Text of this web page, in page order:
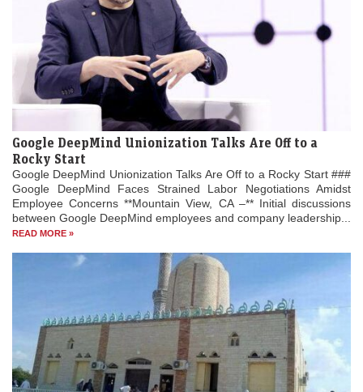
Google DeepMind Unionization Talks Are Off to a
Rocky Start
Google DeepMind Unionization Talks Are Off to a Rocky Start ###
Google DeepMind Faces Strained Labor Negotiations Amidst
Employee Concerns **Mountain View, CA –** Initial discussions
between Google DeepMind employees and company leadership...
READ MORE »